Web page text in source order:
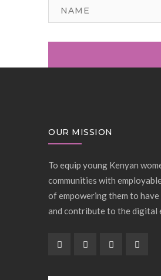
OUR MISSION
To equip young Kenyan
communities with
of empowering them to
and contribute to the digital